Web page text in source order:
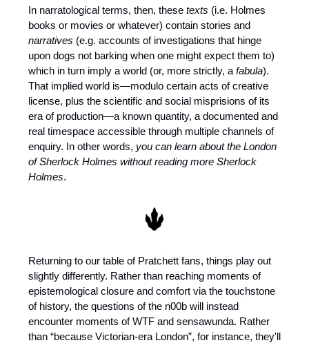
In narratological terms, then, these texts (i.e. Holmes
books or movies or whatever) contain stories and
narratives (e.g. accounts of investigations that hinge
upon dogs not barking when one might expect them to)
which in turn imply a world (or, more strictly, a fabula).
That implied world is—modulo certain acts of creative
license, plus the scientific and social misprisions of its
era of production—a known quantity, a documented and
real timespace accessible through multiple channels of
enquiry. In other words, you can learn about the London
of Sherlock Holmes without reading more Sherlock
Holmes.
Returning to our table of Pratchett fans, things play out
slightly differently. Rather than reaching moments of
epistemological closure and comfort via the touchstone
of history, the questions of the n00b will instead
encounter moments of WTF and sensawunda. Rather
than “because Victorian-era London”, for instance, they'll